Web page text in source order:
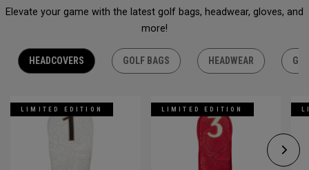
Elevate your game with the latest golf bags, headwear, gloves, and
more!
HEADCOVERS GOLF BAGS HEADWEAR
LIMITED EDITION LIMITED EDITION